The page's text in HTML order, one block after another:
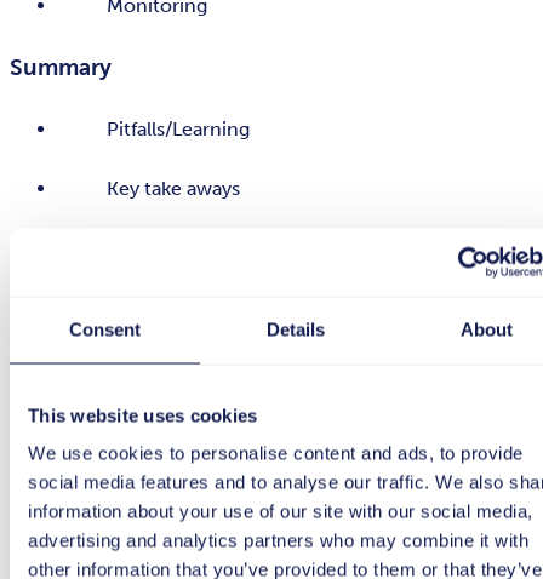
Consent Details About
This website uses cookies
We use cookies to personalise content and ads, to provide
social media features and to analyse our traffic. We also
information about your use of our site with our social media,
advertising and analytics partners who may combine it with
other information that you’ve provided to them or that they’ve
Monitoring
Summary
Pitfalls/Learning
Key take aways